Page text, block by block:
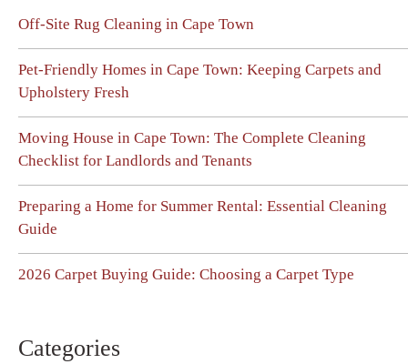
Off-Site Rug Cleaning in Cape Town
Pet-Friendly Homes in Cape Town: Keeping Carpets and
Upholstery Fresh
Moving House in Cape Town: The Complete Cleaning
Checklist for Landlords and Tenants
Preparing a Home for Summer Rental: Essential Cleaning
Guide
2026 Carpet Buying Guide: Choosing a Carpet Type
Categories